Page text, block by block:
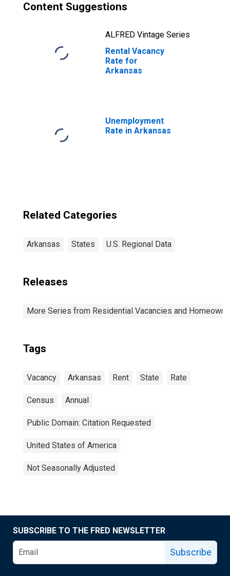
Content Suggestions
ALFRED Vintage Series
Rental Vacancy
Rate for
Arkansas
Unemployment
Rate in Arkansas
Related Categories
Arkansas States U.S. Regional Data
Releases
More Series from Residential Vacancies and
Tags
Vacancy Arkansas Rent State Rate
Census Annual
Public Domain: Citation Requested
United States of America
Not Seasonally Adjusted
SUBSCRIBE TO THE FRED NEWSLETTER
Subscribe